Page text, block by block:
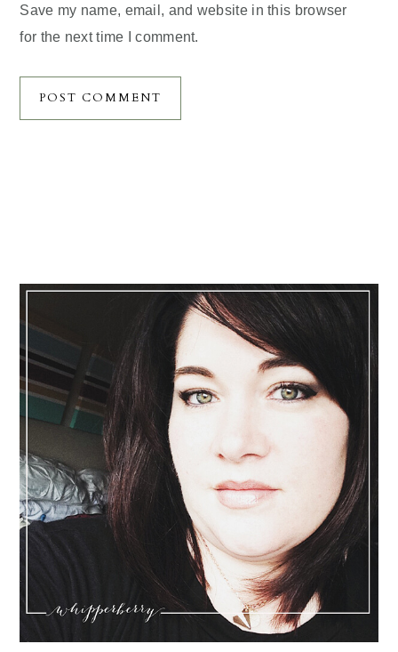
Save my name, email, and website in this browser
for the next time I comment.